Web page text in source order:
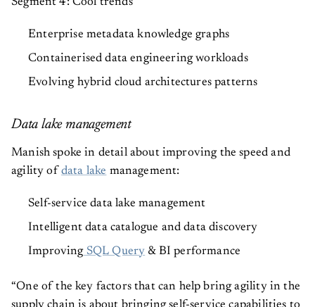
Enterprise metadata knowledge graphs
Containerised data engineering workloads
Evolving hybrid cloud architectures patterns
Data lake management
Manish spoke in detail about improving the speed and
agility of data lake management:
Self-service data lake management
Intelligent data catalogue and data discovery
ImprovingSQL Query & BI performance
“One of the key factors that can help bring agility in the
supply chain is about bringing self-service capabilities to